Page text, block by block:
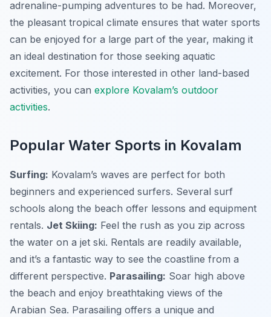
adrenaline-pumping adventures to be had. Moreover,
the pleasant tropical climate ensures that water sports
can be enjoyed for a large part of the year, making it
an ideal destination for those seeking aquatic
excitement. For those interested in other land-based
activities, you can explore Kovalam’s outdoor
activities.
Popular Water Sports in Kovalam
Surfing: Kovalam’s waves are perfect for both
beginners and experienced surfers. Several surf
schools along the beach offer lessons and equipment
rentals. Jet Skiing: Feel the rush as you zip across
the water on a jet ski. Rentals are readily available,
and it’s a fantastic way to see the coastline from a
different perspective. Parasailing: Soar high above
the beach and enjoy breathtaking views of the
Arabian Sea. Parasailing offers a unique and